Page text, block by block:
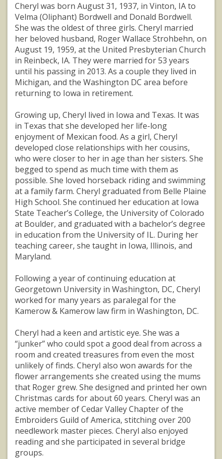
Cheryl was born August 31, 1937, in Vinton, IA to
Velma (Oliphant) Bordwell and Donald Bordwell.
She was the oldest of three girls. Cheryl married
her beloved husband, Roger Wallace Strohbehn, on
August 19, 1959, at the United Presbyterian Church
in Reinbeck, IA. They were married for 53 years
until his passing in 2013. As a couple they lived in
Michigan, and the Washington DC area before
returning to Iowa in retirement.
Growing up, Cheryl lived in Iowa and Texas. It was
in Texas that she developed her life-long
enjoyment of Mexican food. As a girl, Cheryl
developed close relationships with her cousins,
who were closer to her in age than her sisters. She
begged to spend as much time with them as
possible. She loved horseback riding and swimming
at a family farm. Cheryl graduated from Belle Plaine
High School. She continued her education at Iowa
State Teacher’s College, the University of Colorado
at Boulder, and graduated with a bachelor’s degree
in education from the University of IL. During her
teaching career, she taught in Iowa, Illinois, and
Maryland.
Following a year of continuing education at
Georgetown University in Washington, DC, Cheryl
worked for many years as paralegal for the
Kamerow & Kamerow law firm in Washington, DC.
Cheryl had a keen and artistic eye. She was a
“junker” who could spot a good deal from across a
room and created treasures from even the most
unlikely of finds. Cheryl also won awards for the
flower arrangements she created using the mums
that Roger grew. She designed and printed her own
Christmas cards for about 60 years. Cheryl was an
active member of Cedar Valley Chapter of the
Embroiders Guild of America, stitching over 200
needlework master pieces. Cheryl also enjoyed
reading and she participated in several bridge
groups.